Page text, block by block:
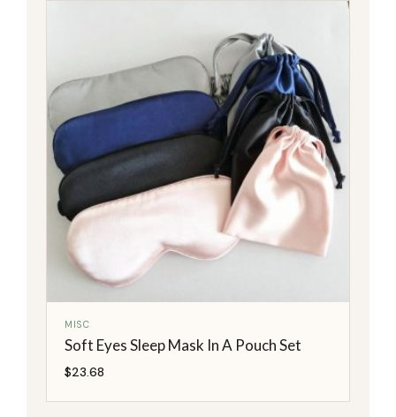
MISC
Soft Eyes Sleep Mask In A Pouch Set
$23.68